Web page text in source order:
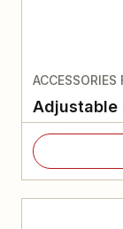
ACCESSORIES
Adjustable